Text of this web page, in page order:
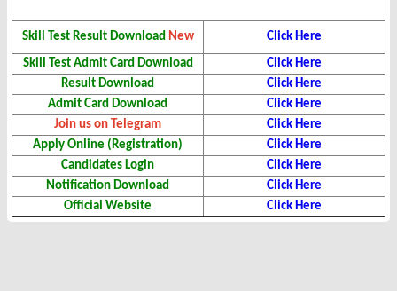
Skill Test Result Download New
Click Here
Skill Test Admit Card Download
Click Here
Result Download
Click Here
Admit Card Download
Click Here
Join us on Telegram
Click Here
Apply Online (Registration)
Click Here
Candidates Login
Click Here
Notification Download
Click Here
Official Website
Click Here